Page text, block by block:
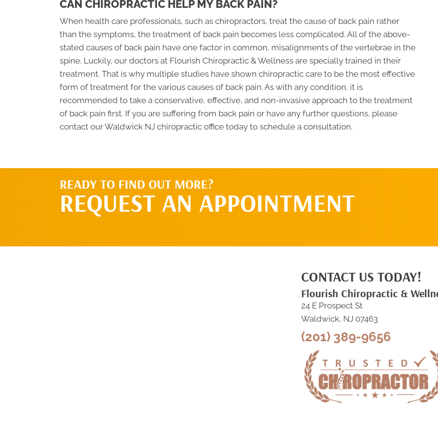
CAN CHIROPRACTIC HELP MY BACK PAIN?
When health care professionals, such as chiropractors, treat the cause of back pain rather
than the symptoms, the treatment of back pain becomes less complicated. All of the above-
stated causes of back pain have one factor in common, misalignments of the vertebrae in the
spine. Luckily, our doctors at Flourish Chiropractic & Wellness are specially trained in their
treatment. That is why multiple studies have shown chiropractic care to be the most effective
form of treatment for the various causes of back pain. As with any condition, it is
recommended to take a conservative, effective, and non-invasive approach to the treatment
of back pain first. If you are suffering from back pain or have any further questions, please
contact our Waldwick NJ chiropractic office today to schedule a consultation.
READY TO FIND OUT MORE?
REQUEST AN APPOINTMENT
CONTACT US TODAY!
Flourish Chiropractic &
24 E Prospect St
Waldwick, NJ 07463
(201) 389-9656